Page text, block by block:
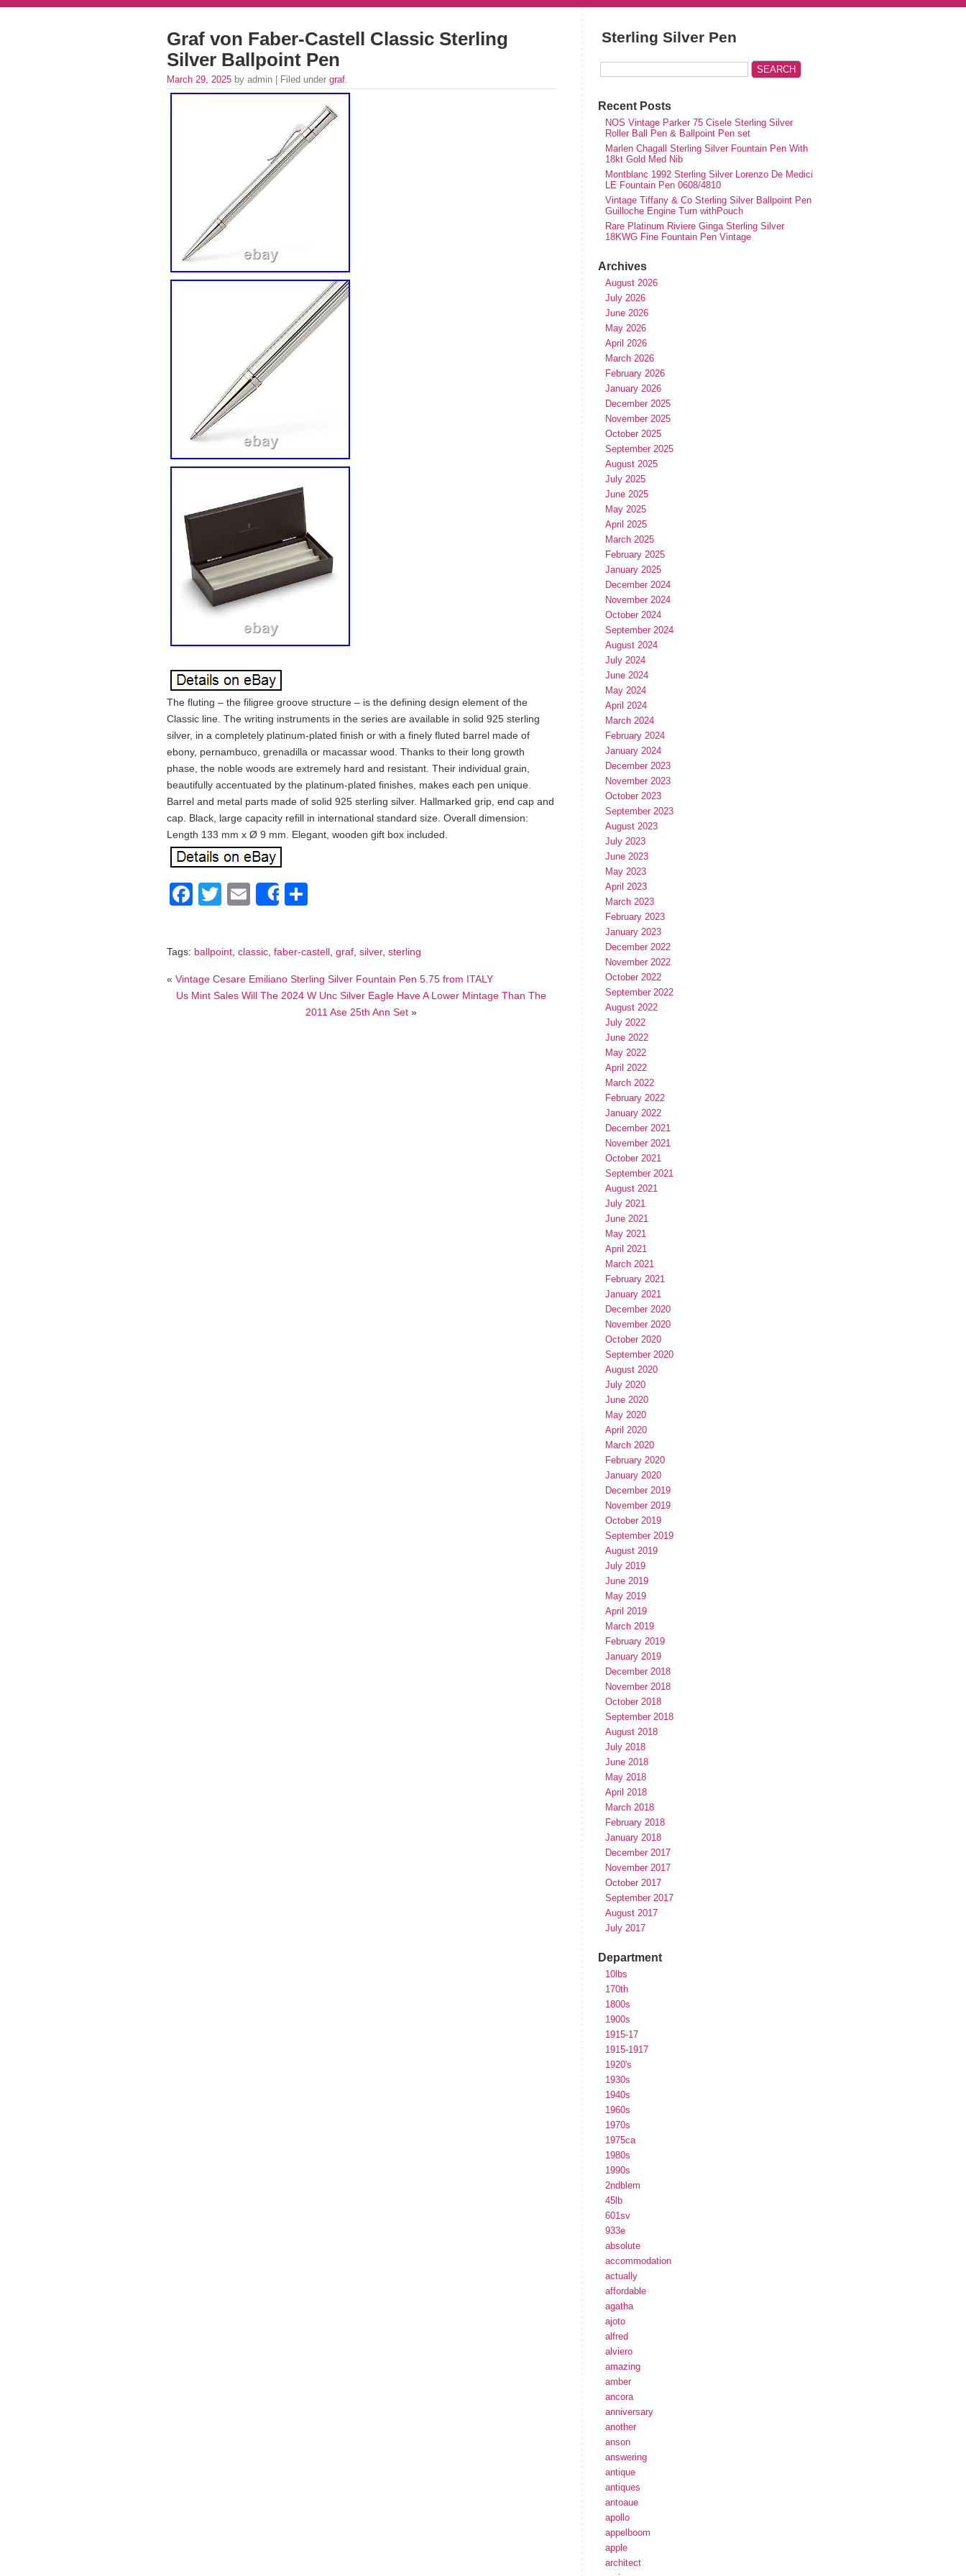
Graf von Faber-Castell Classic Sterling
Silver Ballpoint Pen
March 29, 2025 by admin | Filed under graf.
The fluting – the filigree groove structure – is the defining design element of the
Classic line. The writing instruments in the series are available in solid 925 sterling
silver, in a completely platinum-plated finish or with a finely fluted barrel made of
ebony, pernambuco, grenadilla or macassar wood. Thanks to their long growth
phase, the noble woods are extremely hard and resistant. Their individual grain,
beautifully accentuated by the platinum-plated finishes, makes each pen unique.
Barrel and metal parts made of solid 925 sterling silver. Hallmarked grip, end cap and
cap. Black, large capacity refill in international standard size. Overall dimension:
Length 133 mm x Ø 9 mm. Elegant, wooden gift box included.
Facebook
TwitterEmailShare
Tags: ballpoint, classic, faber-castell, graf, silver, sterling
« Vintage Cesare Emiliano Sterling Silver Fountain Pen 5.75 from ITALY
Us Mint Sales Will The 2024 W Unc Silver Eagle Have A Lower Mintage Than The
2011 Ase 25th Ann Set»
Sterling Silver Pen
Recent Posts
NOS Vintage Parker 75 Cisele Sterling Silver
Roller Ball Pen & Ballpoint Pen set
Marlen Chagall Sterling Silver Fountain Pen With
18kt Gold Med Nib
Montblanc 1992 Sterling Silver Lorenzo De Medici
LE Fountain Pen 0608/4810
Vintage Tiffany & Co Sterling Silver Ballpoint Pen
Guilloche Engine Turn withPouch
Rare Platinum Riviere Ginga Sterling Silver
18KWG Fine Fountain Pen Vintage
Archives
August 2026
July 2026
June 2026
May 2026
April 2026
March 2026
February 2026
January 2026
December 2025
November 2025
October 2025
September 2025
August 2025
July 2025
June 2025
May 2025
April 2025
March 2025
February 2025
January 2025
December 2024
November 2024
October 2024
September 2024
August 2024
July 2024
June 2024
May 2024
April 2024
March 2024
February 2024
January 2024
December 2023
November 2023
October 2023
September 2023
August 2023
July 2023
June 2023
May 2023
April 2023
March 2023
February 2023
January 2023
December 2022
November 2022
October 2022
September 2022
August 2022
July 2022
June 2022
May 2022
April 2022
March 2022
February 2022
January 2022
December 2021
November 2021
October 2021
September 2021
August 2021
July 2021
June 2021
May 2021
April 2021
March 2021
February 2021
January 2021
December 2020
November 2020
October 2020
September 2020
August 2020
July 2020
June 2020
May 2020
April 2020
March 2020
February 2020
January 2020
December 2019
November 2019
October 2019
September 2019
August 2019
July 2019
June 2019
May 2019
April 2019
March 2019
February 2019
January 2019
December 2018
November 2018
October 2018
September 2018
August 2018
July 2018
June 2018
May 2018
April 2018
March 2018
February 2018
January 2018
December 2017
November 2017
October 2017
September 2017
August 2017
July 2017
Department
10lbs
170th
1800s
1900s
1915-17
1915-1917
1920's
1930s
1940s
1960s
1970s
1975ca
1980s
1990s
2ndblem
45lb
601sv
933e
absolute
accommodation
actually
affordable
agatha
ajoto
alfred
alviero
amazing
amber
ancora
anniversary
another
anson
answering
antique
antiques
antoaue
apollo
appelboom
apple
architect